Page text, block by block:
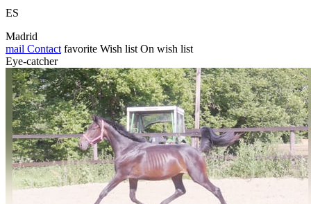
ES
Madrid
mail Contact favorite Wish list On wish list
Eye-catcher